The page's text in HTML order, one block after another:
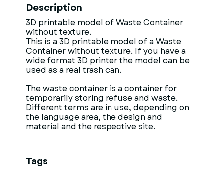
Description
3D printable model of Waste Container
without texture.
This is a 3D printable model of a Waste
Container without texture. If you have a
wide format 3D printer the model can be
used as a real trash can.
The waste container is a container for
temporarily storing refuse and waste.
Different terms are in use, depending on
the language area, the design and
material and the respective site.
Tags